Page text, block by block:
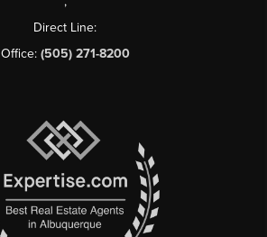
Direct Line:
Office: (505) 271-8200